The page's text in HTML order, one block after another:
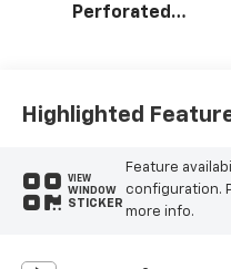
Perforated
Positions
Highlighted
VIEW
WINDOW
STICKER
Feature
configuration.
more info.